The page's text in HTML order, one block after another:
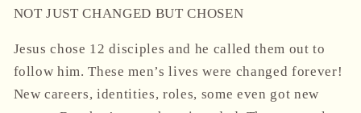
NOT JUST CHANGED BUT CHOSEN
Jesus chose 12 disciples and he called them out to
follow him. These men’s lives were changed forever!
New careers, identities, roles, some even got new